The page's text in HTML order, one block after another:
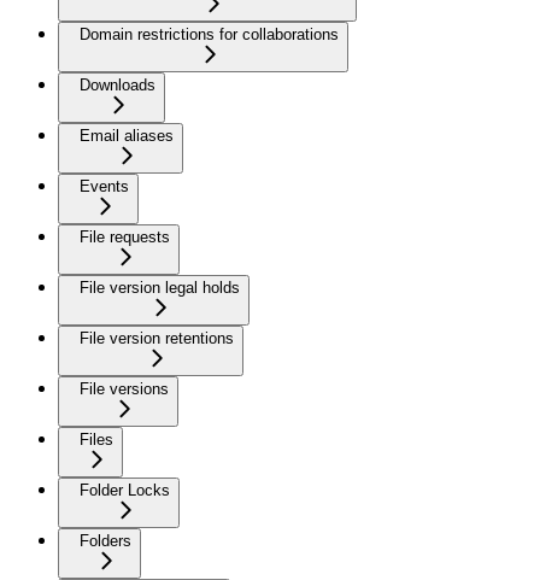
Domain restrictions for collaborations
Downloads
Email aliases
Events
File requests
File version legal holds
File version retentions
File versions
Files
Folder Locks
Folders